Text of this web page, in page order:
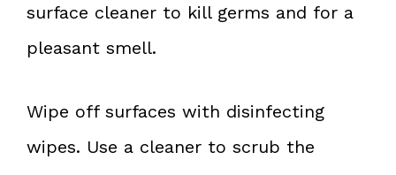
surface cleaner to kill germs and for a
pleasant smell.
Wipe off surfaces with disinfecting
wipes. Use a cleaner to scrub the